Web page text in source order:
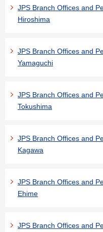
JPS Branch Offices and
Hiroshima
JPS Branch Offices and
Yamaguchi
JPS Branch Offices and
Tokushima
JPS Branch Offices and
Kagawa
JPS Branch Offices and
Ehime
JPS Branch Offices and